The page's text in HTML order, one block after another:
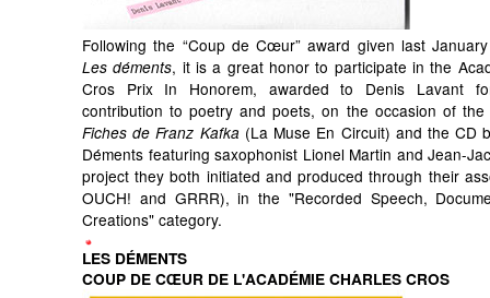
Following the “Coup de Cœur” award given last
Les déments, it is a great honor to participate in the
Cros Prix In Honorem, awarded to Denis Lavant
contribution to poetry and poets, on the occasion of the
Fiches de Franz Kafka (La Muse En Circuit) and the CD
Déments featuring saxophonist Lionel Martin and Jean-
project they both initiated and produced through their
OUCH! and GRRR), in the "Recorded Speech,
Creations" category.
LES DÉMENTS
COUP DE CŒUR DE L'ACADÉMIE CHARLES CROS